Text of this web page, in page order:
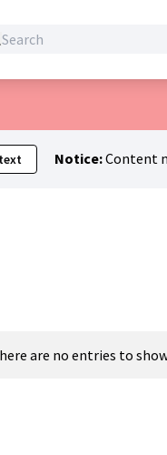
Notice:Content
are no entries to